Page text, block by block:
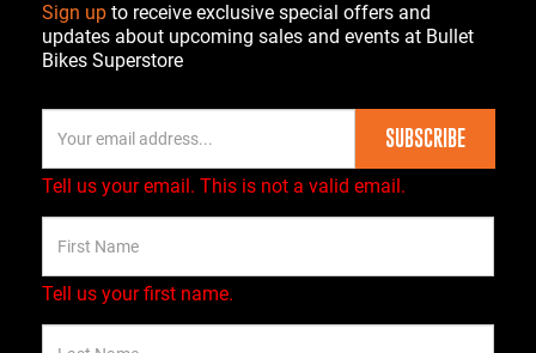
Sign up to receive exclusive special offers and
updates about upcoming sales and events at Bullet
Bikes Superstore
SUBSCRIBE
Tell us your email. This is not a valid email.
Tell us your first name.